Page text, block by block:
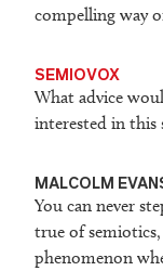
compelling way
SEMIOVOX
What advice
interested in this
MALCOLM
You can never
true of
phenomenon